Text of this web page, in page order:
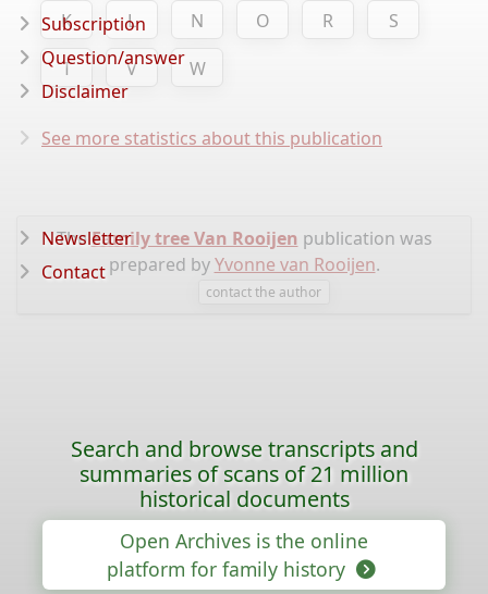
K
L N O R
S
T
V W
See more statistics about this publication
TheFamily tree Van Rooijen publication was
prepared byYvonne van Rooijen.
contact the author
Subscription
Question/answer
Disclaimer
Newsletter
Contact
Search and browse transcripts and
summaries of scans of 21 million
historical documents
Open Archives is the online
platform for family history